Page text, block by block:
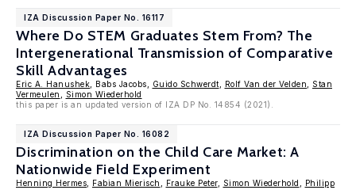
IZA Discussion Paper No. 16117
Where Do STEM Graduates Stem From? The
Intergenerational Transmission of Comparative
Skill Advantages
Eric A. Hanushek , Babs Jacobs, Guido Schwerdt Rolf Van der Velden
Stan
Vermeulen
Simon Wiederhold
this paper is an updated version of IZA DP No. 14854 (2021).
IZA Discussion Paper No. 16082
Discrimination on the Child Care Market: A
Nationwide Field Experiment
Henning Hermes Fabian Mierisch Frauke Peter, Simon Wiederhold
Philipp